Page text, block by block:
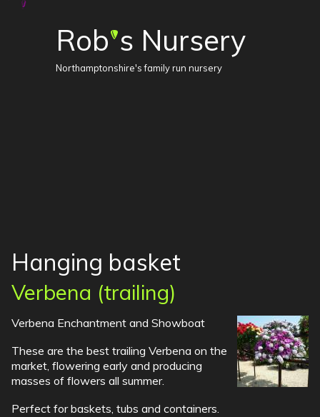
Rob's Nursery
Northamptonshire's family run nursery
Hanging basket
Verbena (trailing)
Verbena Enchantment and Showboat
These are the best trailing Verbena on the
market, flowering early and producing
masses of flowers all summer.
Perfect for baskets, tubs and containers.